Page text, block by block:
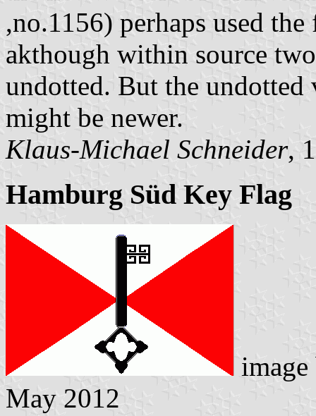
,no.1156) perhaps used
akthough within source
undotted. But the undotted
might be newer.
Klaus-Michael Schneider,
Hamburg Süd Key Flag
May 2012